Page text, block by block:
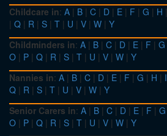
Childcare in: A | B | C | D | E | F | G | H |
| Q | R | S | T | U | V | W | Y
Childminders in: A | B | C | D | E | F | G
O | P | Q | R | S | T | U | V | W | Y
Nannies in: A | B | C | D | E | F | G | H | I
Q | R | S | T | U | V | W | Y
Senior Carers in: A | B | C | D | E | F | G
O | P | Q | R | S | T | U | V | W | Y